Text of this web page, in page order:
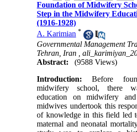
Foundation of Midwifery
Step in the Midwifery
(1916-1928)
A. Karimian *
Governmental Management
Tehran, Iran ,
Abstract:
(9588 Views)
Introduction:Before
midwifery school, there
education on midwifery
midwives undertook this
of knowledge in this field led
maternal and neonatal